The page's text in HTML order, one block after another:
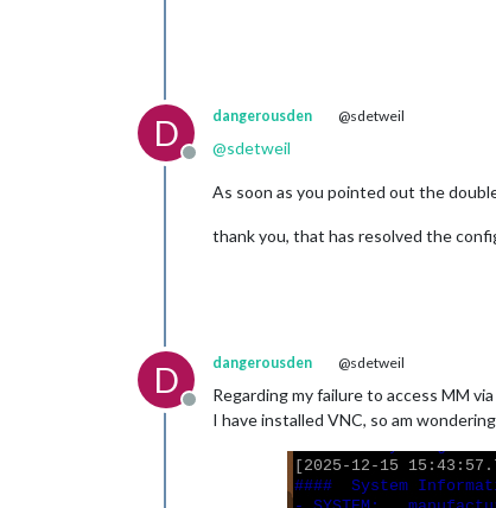
D
Offline
dangerousden @sdetweil
@sdetweil
As soon as you pointed out the
thank you, that has resolved the
D
Offline
dangerousden @sdetweil
Regarding my failure to access MM
I have installed VNC, so am